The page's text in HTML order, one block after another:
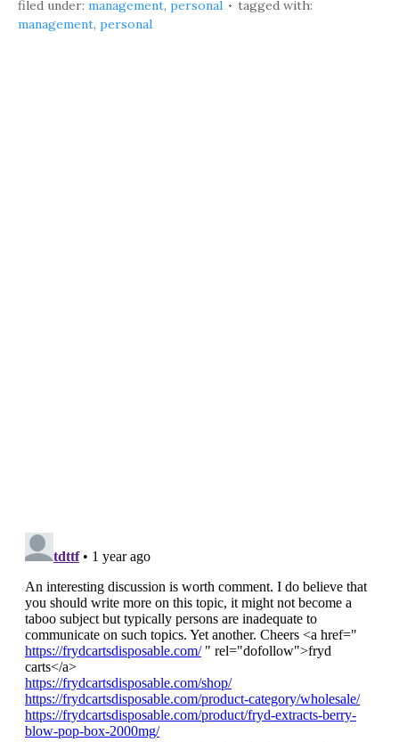
filed under: management, personal
tagged with:
management, personal